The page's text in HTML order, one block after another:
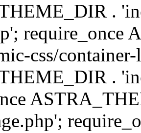
.
require_once
css/
.